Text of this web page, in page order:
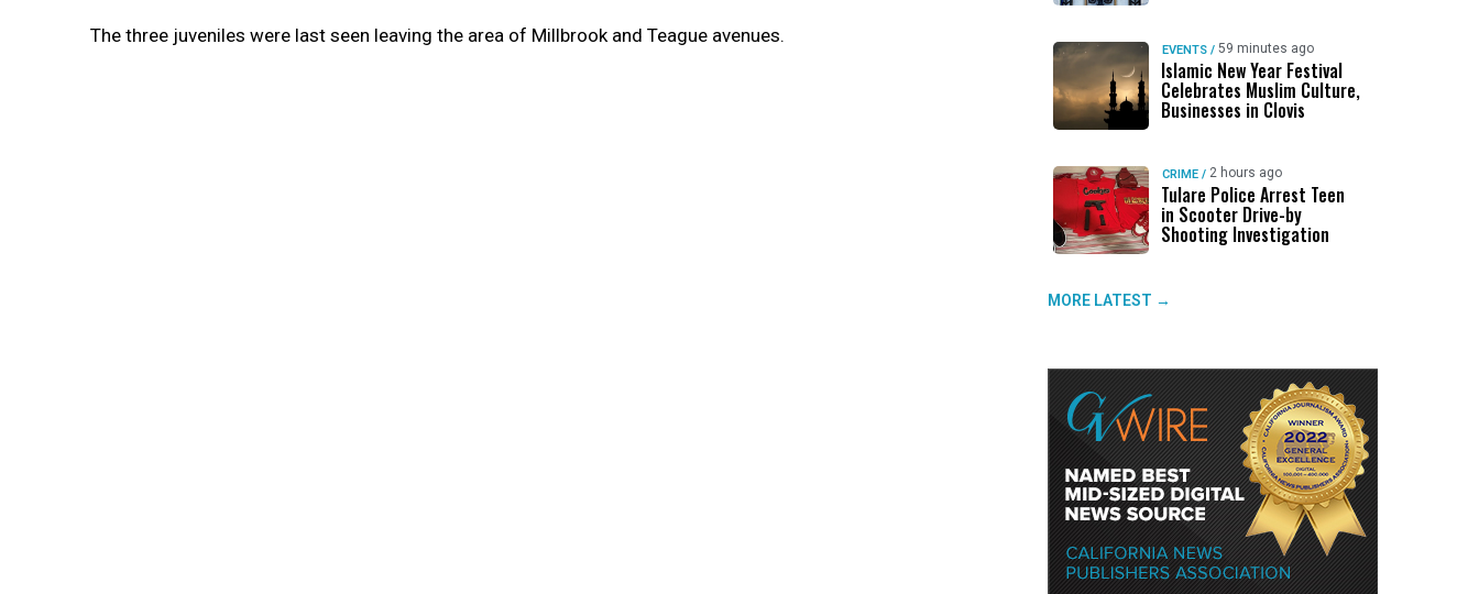
The three juveniles were last seen leaving the area of Millbrook and Teague avenues.
EVENTS / 59 minutes ago
Islamic New Year Festival
Celebrates Muslim Culture,
Businesses in Clovis
CRIME / 2 hours ago
Tulare Police Arrest Teen
in Scooter Drive-by
Shooting Investigation
MORE LATEST →